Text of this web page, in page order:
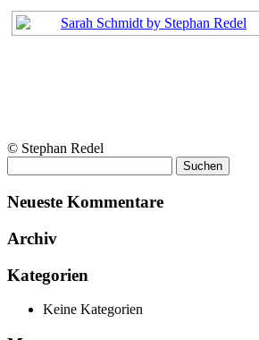
© Stephan Redel
nach:
Neueste Kommentare
Archiv
Kategorien
Keine Kategorien